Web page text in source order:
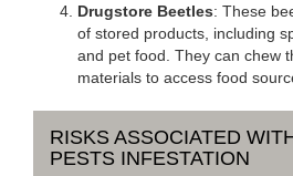
Drugstore Beetles: These
of stored products, including
and pet food. They can chew
materials to access food
RISKS ASSOCIATED
PESTS INFESTATION